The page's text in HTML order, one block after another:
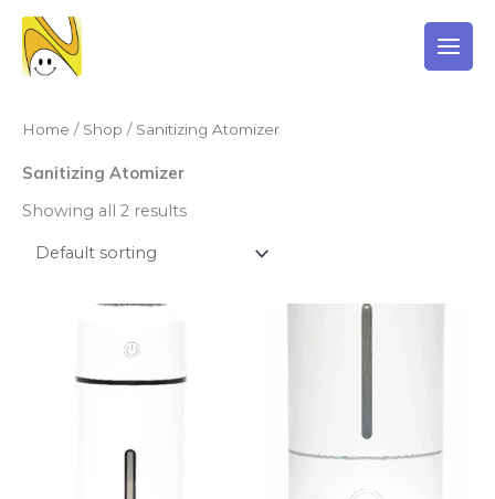
Skip
content
Home / Shop / Sanitizing Atomizer
Sanitizing Atomizer
Showing all 2 results